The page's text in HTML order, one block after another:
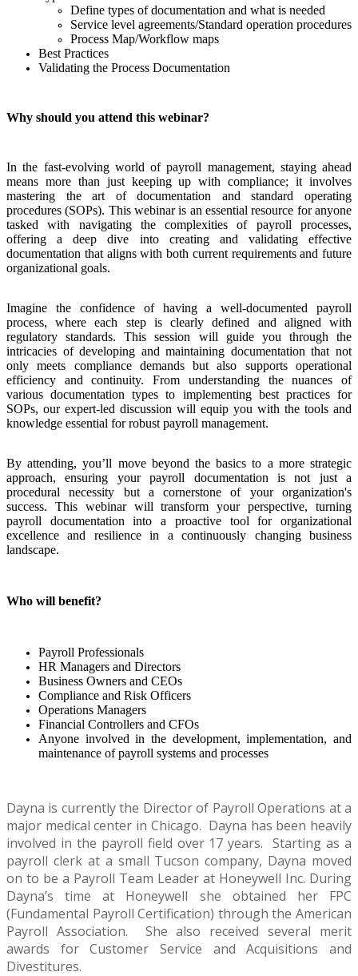
Define types of documentation and what is needed
Service level agreements/Standard operation procedures
Process Map/Workflow maps
Best Practices
Validating the Process Documentation
Why should you attend this webinar?
In the fast-evolving world of payroll management, staying ahead
means more than just keeping up with compliance; it involves
mastering the art of documentation and standard operating
procedures (SOPs). This webinar is an essential resource for anyone
tasked with navigating the complexities of payroll processes,
offering a deep dive into creating and validating effective
documentation that aligns with both current requirements and future
organizational goals.
Imagine the confidence of having a well-documented payroll
process, where each step is clearly defined and aligned with
regulatory standards. This session will guide you through the
intricacies of developing and maintaining documentation that not
only meets compliance demands but also supports operational
efficiency and continuity. From understanding the nuances of
various documentation types to implementing best practices for
SOPs, our expert-led discussion will equip you with the tools and
knowledge essential for robust payroll management.
By attending, you’ll move beyond the basics to a more strategic
approach, ensuring your payroll documentation is not just a
procedural necessity but a cornerstone of your organization's
success. This webinar will transform your perspective, turning
payroll documentation into a proactive tool for organizational
excellence and resilience in a continuously changing business
landscape.
Who will benefit?
Payroll Professionals
HR Managers and Directors
Business Owners and CEOs
Compliance and Risk Officers
Operations Managers
Financial Controllers and CFOs
Anyone involved in the development, implementation, and
maintenance of payroll systems and processes
Dayna is currently the Director of Payroll Operations at a
major medical center in Chicago. Dayna has been heavily
involved in the payroll field over 17 years. Starting as a
payroll clerk at a small Tucson company, Dayna moved
on to be a Payroll Team Leader at Honeywell Inc. During
Dayna’s time at Honeywell she obtained her FPC
(Fundamental Payroll Certification) through the American
Payroll Association.
She also received several merit
awards for Customer Service and Acquisitions and
Divestitures.